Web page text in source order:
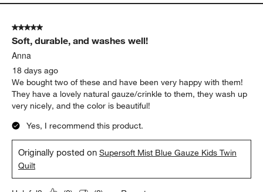
5 out of 5 stars.
Soft, durable, and washes well!
Anna
18 days ago
We bought two of these and have been very happy with them!
They have a lovely natural gauze/crinkle to them, they wash up
very nicely, and the color is beautiful!
Yes, I recommend this product.
Originally posted onSupersoft Mist Blue Gauze Kids Twin
Quilt